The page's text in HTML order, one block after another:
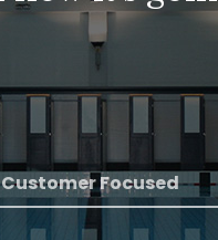
Customer Focused